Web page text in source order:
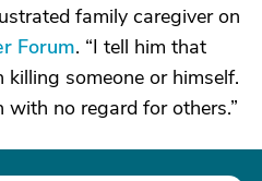
family caregiver on
Forum. “I tell him that
someone or himself.
no regard for others.”